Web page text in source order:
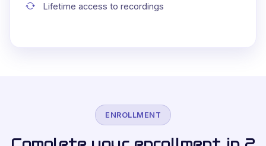
Lifetime access to recordings
ENROLLMENT